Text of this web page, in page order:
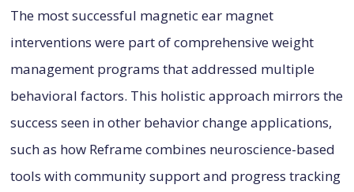
The most successful magnetic ear magnet
interventions were part of comprehensive weight
management programs that addressed multiple
behavioral factors. This holistic approach mirrors the
success seen in other behavior change applications,
such as how Reframe combines neuroscience-based
tools with community support and progress tracking